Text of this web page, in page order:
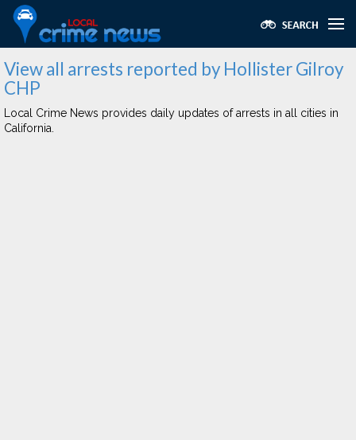
View all arrests reported by Hollister Gilroy
CHP
Local Crime News provides daily updates of arrests in all cities in
California.